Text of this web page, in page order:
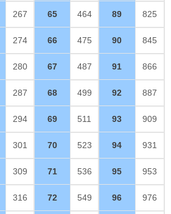
267 65 464 89 825
274 66 475 90 845
280 67 487 91 866
287 68 499 92 887
294 69 511 93 909
301 70 523 94 931
309 71 536 95 953
316 72 549 96 976